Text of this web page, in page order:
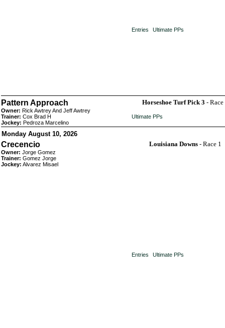
Entries Ultimate PPs
Pattern Approach
Owner: Rick Awtrey And Jeff Awtrey
Trainer: Cox Brad H
Jockey: Pedroza Marcelino
Horseshoe Turf Pick 3 - Race
Ultimate PPs
Monday August 10, 2026
Crecencio
Owner: Jorge Gomez
Trainer: Gomez Jorge
Jockey: Alvarez Misael
Louisiana Downs- Race 1
Entries Ultimate PPs